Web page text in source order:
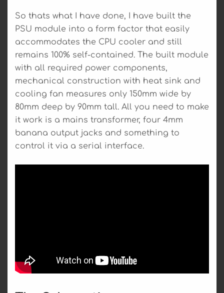
So thats what I have done, I have built the
PSU module into a form factor that easily
accommodates the CPU cooler and still
remains 100% self-contained. The built module
with all required power components,
mechanical construction with heat sink and
cooling fan measures only 150mm wide by
80mm deep by 90mm tall. All you need to make
it work is a mains transformer, four 4mm
banana output jacks and something to
control it via a serial interface.